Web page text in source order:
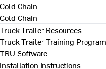
Cold Chain
Cold Chain
Truck Trailer Resources
Truck Trailer Training Program
TRU Software
Installation Instructions